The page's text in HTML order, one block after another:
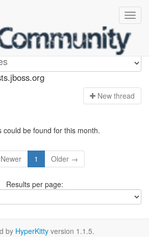
New thread
could be found for this month.
1 Older →
Results per page:
by HyperKitty version 1.1.5.